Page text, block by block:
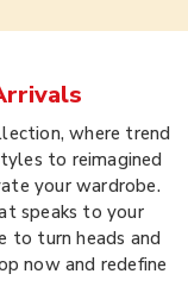
where trend
to reimagined
your wardrobe.
speaks to your
to turn heads and
now and redefine